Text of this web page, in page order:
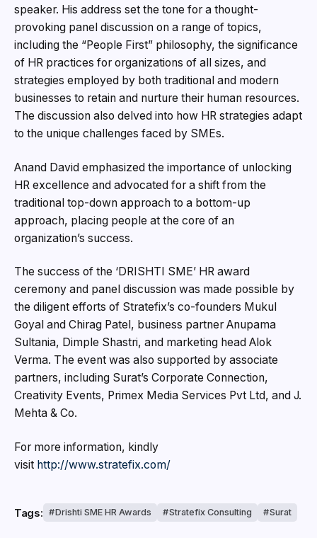
speaker. His address set the tone for a thought-
provoking panel discussion on a range of topics,
including the “People First” philosophy, the significance
of HR practices for organizations of all sizes, and
strategies employed by both traditional and modern
businesses to retain and nurture their human resources.
The discussion also delved into how HR strategies adapt
to the unique challenges faced by SMEs.
Anand David emphasized the importance of unlocking
HR excellence and advocated for a shift from the
traditional top-down approach to a bottom-up
approach, placing people at the core of an
organization’s success.
The success of the ‘DRISHTI SME’ HR award
ceremony and panel discussion was made possible by
the diligent efforts of Stratefix’s co-founders Mukul
Goyal and Chirag Patel, business partner Anupama
Sultania, Dimple Shastri, and marketing head Alok
Verma. The event was also supported by associate
partners, including Surat’s Corporate Connection,
Creativity Events, Primex Media Services Pvt Ltd, and J.
Mehta & Co.
For more information, kindly
visit http://www.stratefix.com/
Tags: Drishti SME HR Awards Stratefix Consulting Surat